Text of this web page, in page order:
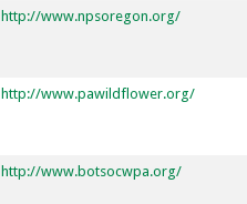
http://www.npsoregon.org/
http://www.pawildflower.org/
http://www.botsocwpa.org/